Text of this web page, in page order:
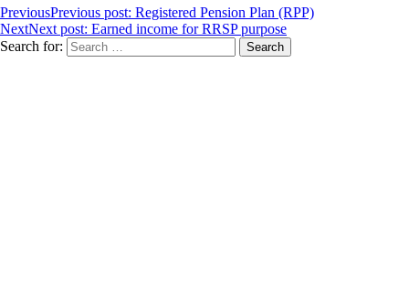
PreviousPrevious post: Registered Pension Plan (RPP)
NextNext post: Earned income for RRSP purpose
Search for:
Search